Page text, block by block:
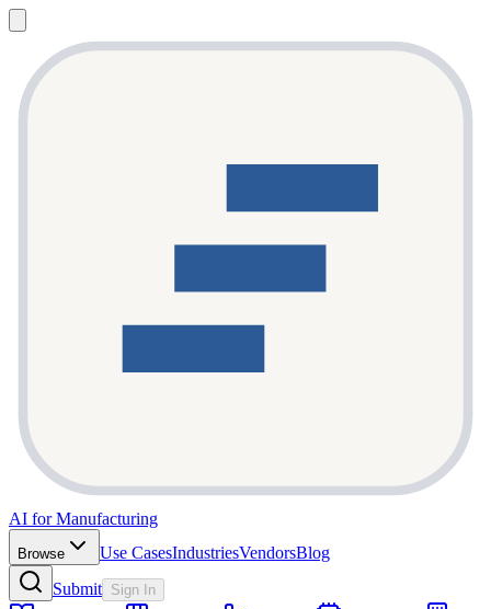
AI for Manufacturing
Browse Use CasesIndustriesVendorsBlog
Submit Sign In